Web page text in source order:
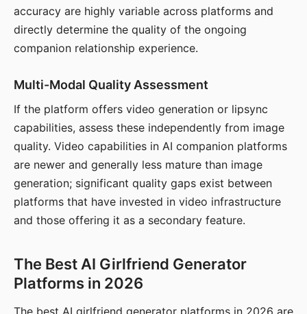
accuracy are highly variable across platforms and
directly determine the quality of the ongoing
companion relationship experience.
Multi-Modal Quality Assessment
If the platform offers video generation or lipsync
capabilities, assess these independently from image
quality. Video capabilities in AI companion platforms
are newer and generally less mature than image
generation; significant quality gaps exist between
platforms that have invested in video infrastructure
and those offering it as a secondary feature.
The Best AI Girlfriend Generator
Platforms in 2026
The best AI girlfriend generator platforms in 2026 are